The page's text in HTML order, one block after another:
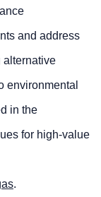
and address
alternative
environmental
in the
for high-value
.